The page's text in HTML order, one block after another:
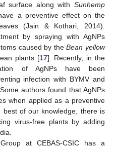
surface along with Sunhemp
a preventive effect on the
(Jain & Kothari, 2014).
by spraying with AgNPs
caused by theBean yellow
plants [17]. Recently, in the
of AgNPs have been
infection with BYMV and
authors found that AgNPs
when applied as a preventive
best of our knowledge, there is
virus-free plants by adding
at CEBAS-CSIC has a